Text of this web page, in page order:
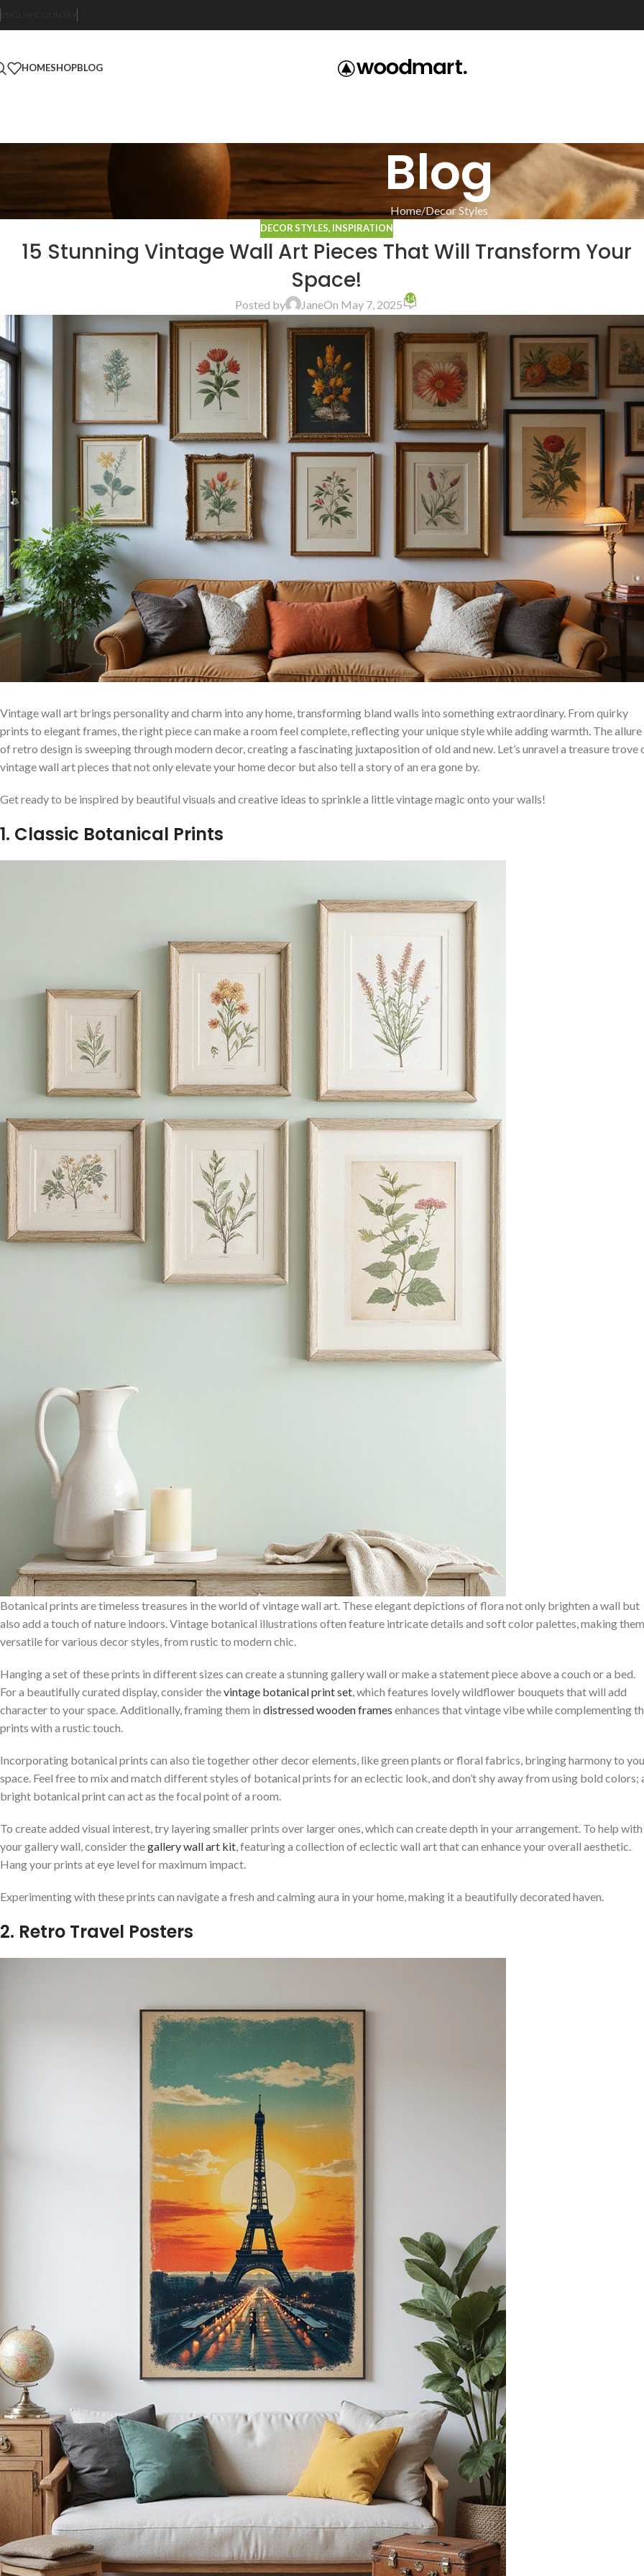
HOMESHOPBLOG
Blog
Home Decor Styles
DECOR STYLES, INSPIRATION
15 Stunning Vintage Wall Art Pieces That Will Transform Your
Space!
Posted by JaneOn May 7, 2025 14
Vintage wall art brings personality and charm into any home, transforming bland walls into something extraordinary. From quirky
prints to elegant frames, the right piece can make a room feel complete, reflecting your unique style while adding warmth. The allure
of retro design is sweeping through modern decor, creating a fascinating juxtaposition of old and new. Let’s unravel a treasure trove
vintage wall art pieces that not only elevate your home decor but also tell a story of an era gone by.
Get ready to be inspired by beautiful visuals and creative ideas to sprinkle a little vintage magic onto your walls!
1. Classic Botanical Prints
Botanical prints are timeless treasures in the world of vintage wall art. These elegant depictions of flora not only brighten a wall but
also add a touch of nature indoors. Vintage botanical illustrations often feature intricate details and soft color palettes, making them
versatile for various decor styles, from rustic to modern chic.
Hanging a set of these prints in different sizes can create a stunning gallery wall or make a statement piece above a couch or a bed.
For a beautifully curated display, consider thevintage botanical print set, which features lovely wildflower bouquets that will add
character to your space. Additionally, framing them in distressed wooden frames enhances that vintage vibe while complementing
prints with a rustic touch.
Incorporating botanical prints can also tie together other decor elements, like green plants or floral fabrics, bringing harmony to
space. Feel free to mix and match different styles of botanical prints for an eclectic look, and don’t shy away from using bold colors;
bright botanical print can act as the focal point of a room.
To create added visual interest, try layering smaller prints over larger ones, which can create depth in your arrangement. To help with
your gallery wall, consider thegallery wall art kit, featuring a collection of eclectic wall art that can enhance your overall aesthetic.
Hang your prints at eye level for maximum impact.
Experimenting with these prints can navigate a fresh and calming aura in your home, making it a beautifully decorated haven.
2. Retro Travel Posters